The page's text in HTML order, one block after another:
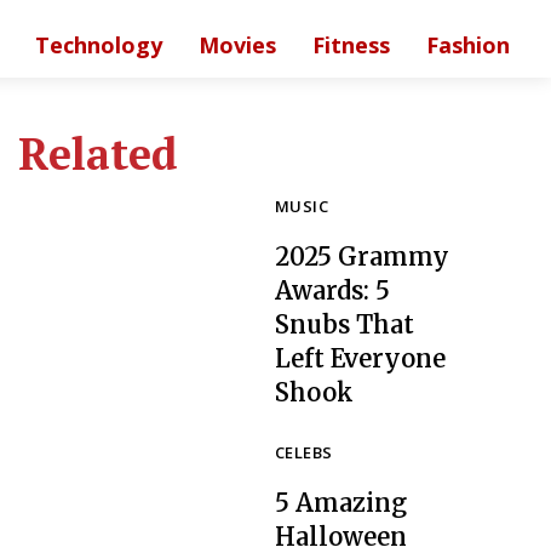
Technology Movies Fitness Fashion
Related
MUSIC
Section
Heading
2025 Grammy
Awards: 5
Snubs That
Left Everyone
Shook
CELEBS
5 Amazing
Halloween